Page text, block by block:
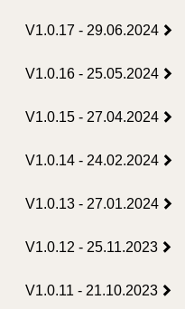
V1.0.17 - 29.06.2024
V1.0.16 - 25.05.2024
V1.0.15 - 27.04.2024
V1.0.14 - 24.02.2024
V1.0.13 - 27.01.2024
V1.0.12 - 25.11.2023
V1.0.11 - 21.10.2023